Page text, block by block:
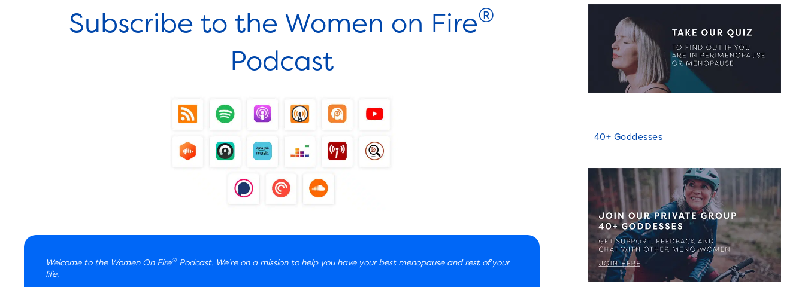
Subscribe to the Women on Fire®
Podcast
Welcome to the Women On Fire® Podcast. We’re on a mission to help you have your best menopause and rest of your
life.
40+ Goddesses